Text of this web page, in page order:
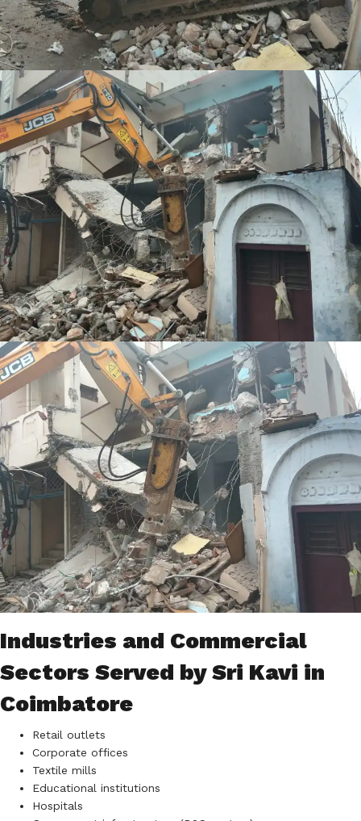
Industries and Commercial
Sectors Served by Sri Kavi in
Coimbatore
Retail outlets
Corporate offices
Textile mills
Educational institutions
Hospitals